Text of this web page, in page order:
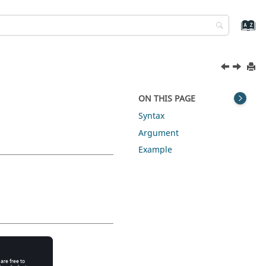
ON THIS PAGE
Syntax
Argument
Example